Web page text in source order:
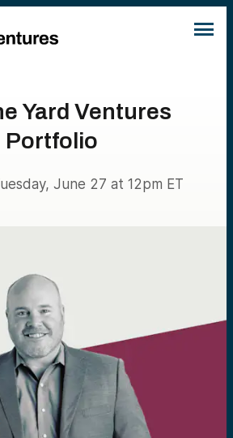
Yard Ventures
Portfolio
June 27 at 12pm ET